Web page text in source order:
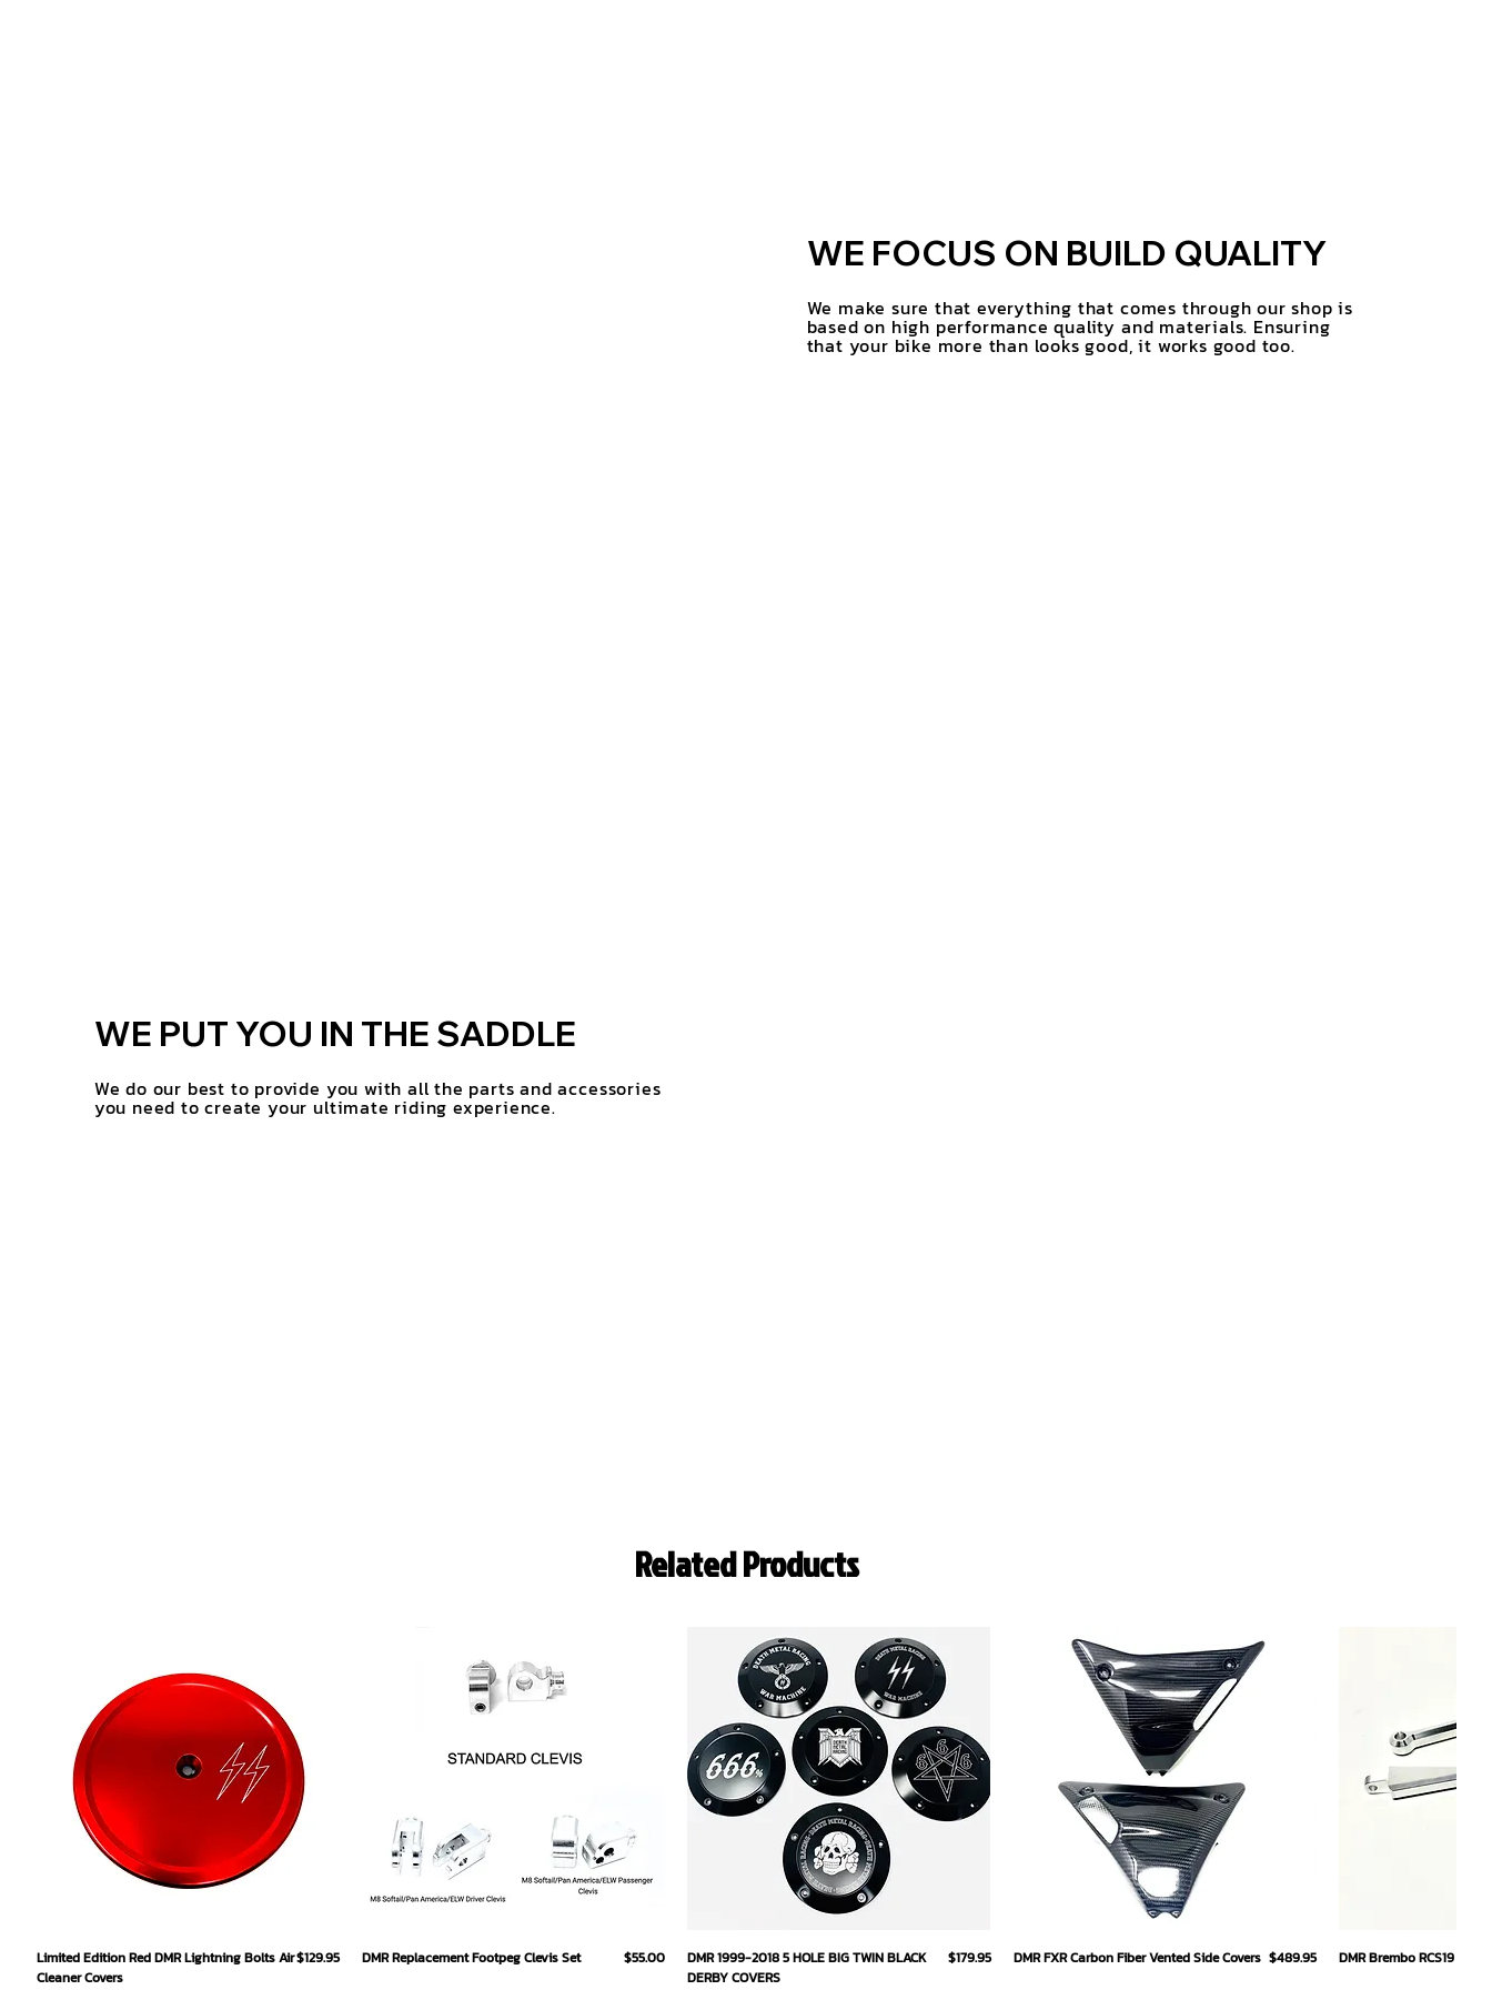
WE FOCUS ON BUILD QUALITY
We make sure that everything that comes through our shop is
based on high performance quality and materials. Ensuring
that your bike more than looks good, it works good too.
WE PUT YOU IN THE SADDLE
We do our best to provide you with all the parts and accessories
you need to create your ultimate riding experience.
Related Products
Quick View
Limited Edition Red DMR Lightning Bolts Air
Cleaner Covers
Price
$129.95 Quick View
DMR Replacement Footpeg Clevis Set Price
$55.00 Quick View
DMR 1999-2018 5 HOLE BIG TWIN BLACK
DERBY COVERS
Price
$179.95 Quick View
DMR FXR Carbon Fiber Vented Side Covers Price
$489.95 DMR Brembo RCS19